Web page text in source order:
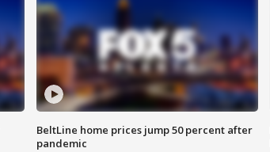
BeltLine home prices jump 50 percent after
pandemic